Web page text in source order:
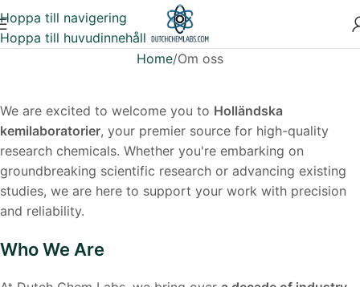
Hoppa till navigering
Hoppa till huvudinnehåll
Home Om oss
We are excited to welcome you to Holländska
kemilaboratorier, your premier source for high-quality
research chemicals. Whether you're embarking on
groundbreaking scientific research or advancing existing
studies, we are here to support your work with precision
and reliability.
Who We Are